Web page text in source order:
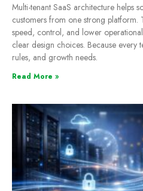
Multi-tenant SaaS architecture helps
customers from one strong platform.
speed, control, and lower
clear design choices. Because every
rules, and growth needs.
Read More »